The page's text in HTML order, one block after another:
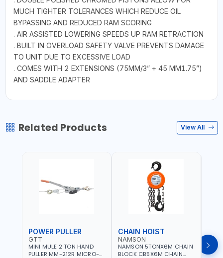
MUCH TIGHTER TOLERANCES WHICH REDUCE OIL
BYPASSING AND REDUCED RAM SCORING
. AIR ASSISTED LOWERING SPEEDS UP RAM RETRACTION
. BUILT IN OVERLOAD SAFETY VALVE PREVENTS DAMAGE
TO UNIT DUE TO EXCESSIVE LOAD
. COMES WITH 2 EXTENSIONS (75MM/3” + 45 MM1.75”)
AND SADDLE ADAPTER
Related Products View All
POWER PULLER
GTT
MINI MULE 2 TON HAND
PULLER MM-212R MICRO-
CHAIN HOIST
NAMSON
NAMSON 5TONX6M CHAIN
BLOCK CB5X6M CHAIN